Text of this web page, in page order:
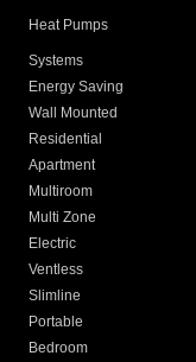
Heat Pumps
Systems
Energy Saving
Wall Mounted
Residential
Apartment
Multiroom
Multi Zone
Electric
Ventless
Slimline
Portable
Bedroom